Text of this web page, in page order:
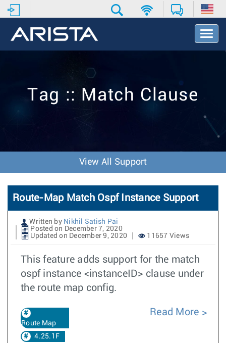
T
o
v
o
n
Tag :: Match Clause
View All Support
Route-Map Match Ospf Instance Support
Written by Nikhil Satish Pai
Posted on December 7, 2020
Updated on December 9, 2020
11657 Views
This feature adds support for the match
ospf instance <instanceID> clause under
the route map config.
Route Map
4.25.1F
Read More